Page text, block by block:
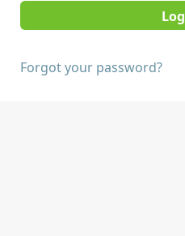
Forgot your password?